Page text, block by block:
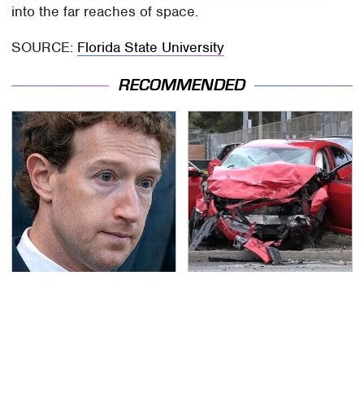
into the far reaches of space.
SOURCE: Florida State University
RECOMMENDED